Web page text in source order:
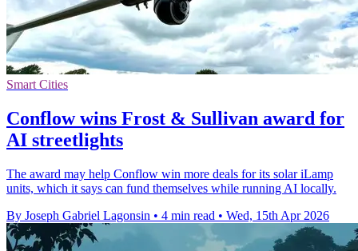
Smart Cities
Conflow wins Frost & Sullivan award for
AI streetlights
The award may help Conflow win more deals for its solar iLamp
units, which it says can fund themselves while running AI locally.
By Joseph Gabriel Lagonsin • 4 min read • Wed, 15th Apr 2026